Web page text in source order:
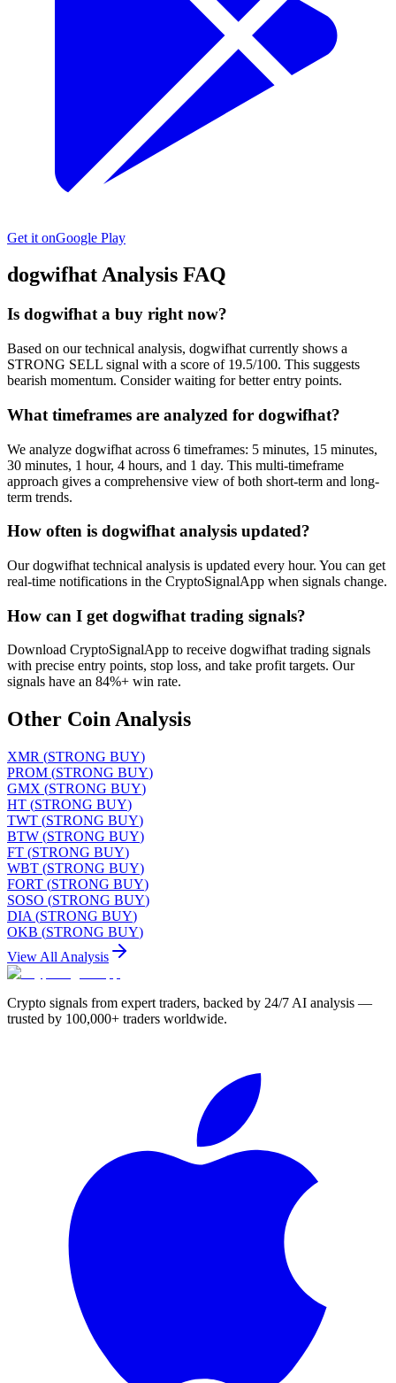
Get it onGoogle Play
dogwifhatAnalysis FAQ
Is dogwifhat a buy right now?
Based on our technical analysis, dogwifhat currently shows a
STRONG SELL signal with a score of 19.5/100. This suggests
bearish momentum. Consider waiting for better entry points.
What timeframes are analyzed for dogwifhat?
We analyze dogwifhat across 6 timeframes: 5 minutes, 15 minutes,
30 minutes, 1 hour, 4 hours, and 1 day. This multi-timeframe
approach gives a comprehensive view of both short-term and long-
term trends.
How often is dogwifhat analysis updated?
Our dogwifhat technical analysis is updated every hour. You can get
real-time notifications in the CryptoSignalApp when signals change.
How can I get dogwifhat trading signals?
Download CryptoSignalApp to receive dogwifhat trading signals
with precise entry points, stop loss, and take profit targets. Our
signals have an 84%+ win rate.
Other Coin Analysis
XMR (STRONG BUY)
PROM (STRONG BUY)
GMX (STRONG BUY)
HT (STRONG BUY)
TWT (STRONG BUY)
BTW (STRONG BUY)
FT (STRONG BUY)
WBT (STRONG BUY)
FORT (STRONG BUY)
SOSO (STRONG BUY)
DIA (STRONG BUY)
OKB (STRONG BUY)
View All Analysis
Crypto signals from expert traders, backed by 24/7 AI analysis —
trusted by 100,000+ traders worldwide.